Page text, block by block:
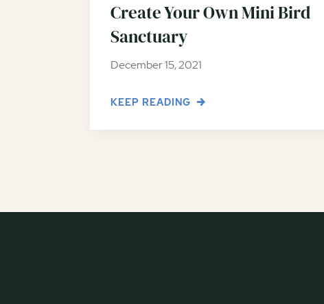
Create Your Own Mini Bird
Sanctuary
December 15, 2021
KEEP READING